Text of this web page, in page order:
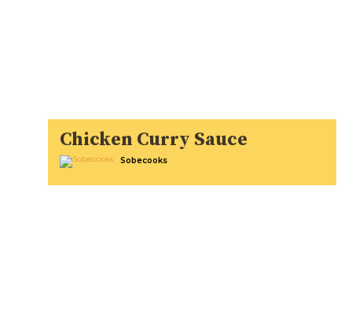
Chicken Curry Sauce
Sobecooks